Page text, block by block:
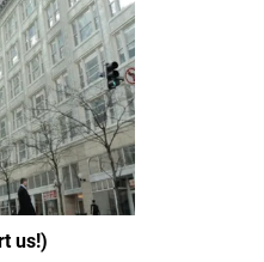
us!)